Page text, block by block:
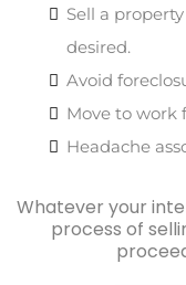
Sell a
desired.
Avoid
Move to work
Headache
Whatever your
process of